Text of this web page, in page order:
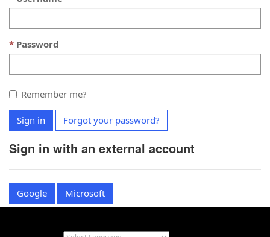
Password
Remember me?
Sign in Forgot your password?
Sign in with an external account
Google Microsoft